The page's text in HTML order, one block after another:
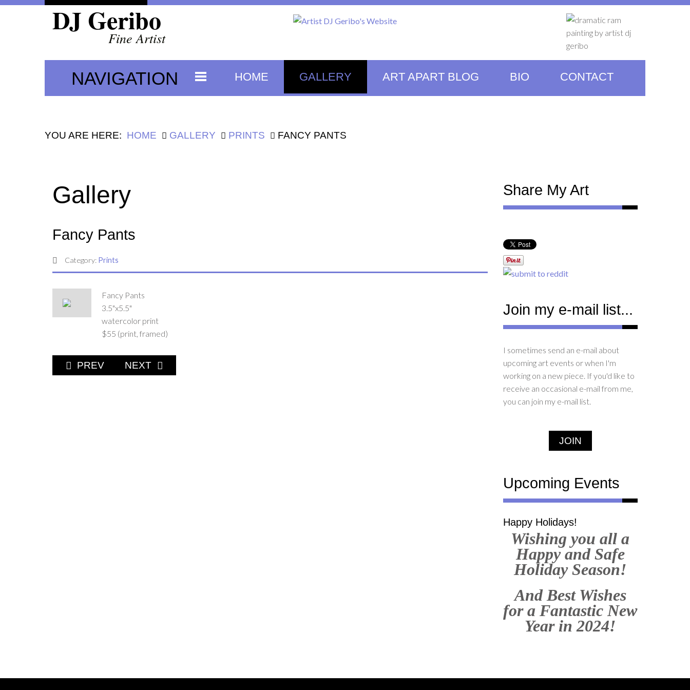
DJ Geribo
Fine Artist
NAVIGATION HOME GALLERY ART APART BLOG BIO CONTACT
YOU ARE HERE: HOME GALLERY PRINTS FANCY PANTS
Gallery
Fancy Pants
Category: Prints
Fancy Pants
3.5"x5.5"
watercolor print
$55 (print, framed)
PREVIOUS ARTICLE: CANADA GEESE
PREV NEXT ARTICLE: FULL POUCH
NEXT
Share My Art
Join my e-mail list...
I sometimes send an e-mail about
upcoming art events or when I'm
working on a new piece. If you'd like to
receive an occasional e-mail from me,
you can join my e-mail list.
JOIN
Upcoming Events
Happy Holidays!
Wishing you all a
Happy and Safe
Holiday Season!
And Best Wishes
for a Fantastic New
Year in 2024!